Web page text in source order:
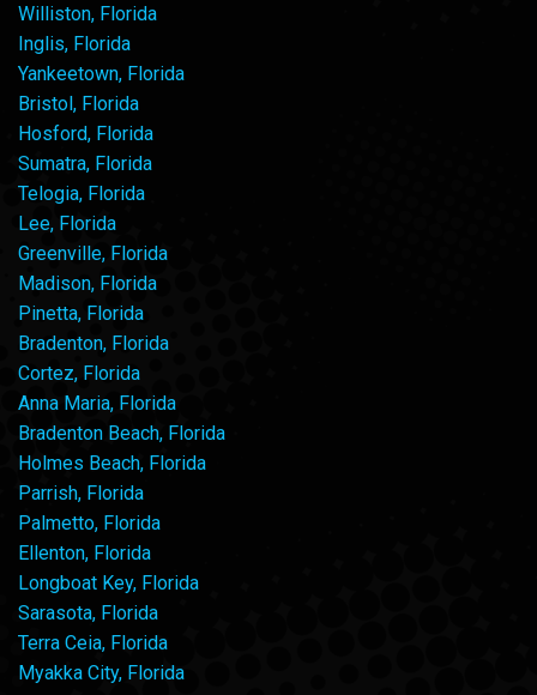
Williston, Florida
Inglis, Florida
Yankeetown, Florida
Bristol, Florida
Hosford, Florida
Sumatra, Florida
Telogia, Florida
Lee, Florida
Greenville, Florida
Madison, Florida
Pinetta, Florida
Bradenton, Florida
Cortez, Florida
Anna Maria, Florida
Bradenton Beach, Florida
Holmes Beach, Florida
Parrish, Florida
Palmetto, Florida
Ellenton, Florida
Longboat Key, Florida
Sarasota, Florida
Terra Ceia, Florida
Myakka City, Florida